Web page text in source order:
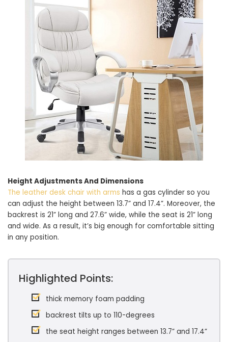
Height Adjustments And Dimensions
The leather desk chair with arms has a gas cylinder so you
can adjust the height between 13.7” and 17.4”. Moreover, the
backrest is 21” long and 27.6” wide, while the seat is 21” long
and wide. As a result, it’s big enough for comfortable sitting
in any position.
Highlighted Points:
thick memory foam padding
backrest tilts up to 110-degrees
the seat height ranges between 13.7” and 17.4”